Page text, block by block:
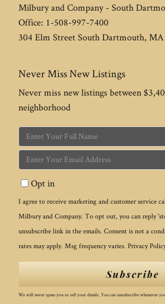
Milbury and Company - South
Office: 1-508-997-7400
304 Elm StreetSouth Dartmouth, MA
Never Miss New Listings
Never miss new listings between
neighborhood
Enter
Full
Name
Enter
Your
EmailOpt in
I agree to receive marketing and customer service
Milbury and Company. To opt out, you can reply
unsubscribe link in the emails. Consent is not a
rates may apply. Msg frequency varies. Privacy
Subscribe
We will never spam you or sell your details. You can unsubscribe whenever